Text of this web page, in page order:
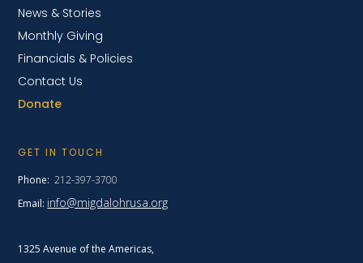
News & Stories
Monthly Giving
Financials & Policies
Contact Us
Donate
GET IN TOUCH
Phone:212-397-3700
Email: info@migdalohrusa.org
1325 Avenue of the Americas,